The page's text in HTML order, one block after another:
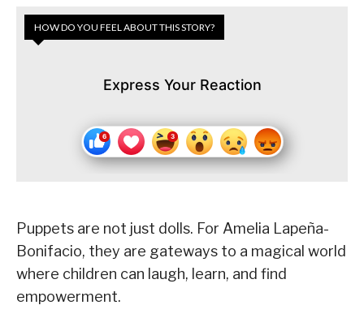
HOW DO YOU FEEL ABOUT THIS STORY?
Express Your Reaction
Puppets are not just dolls. For Amelia Lapeña-
Bonifacio, they are gateways to a magical world
where children can laugh, learn, and find
empowerment.